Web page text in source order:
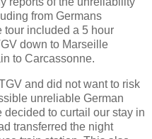
from Germans
tour included a 5 hour
down to Marseille
to Carcassonne.
and did not want to risk
unreliable German
to curtail our stay in
transferred the night